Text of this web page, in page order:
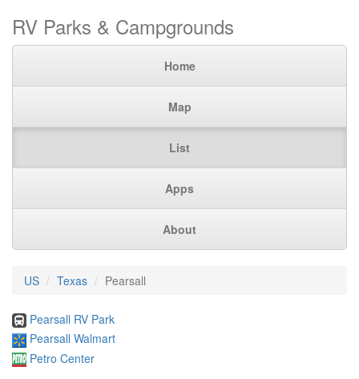
RV Parks & Campgrounds
Home
Map
List
Apps
About
US Texas Pearsall
Pearsall RV Park
Pearsall Walmart
Petro Center